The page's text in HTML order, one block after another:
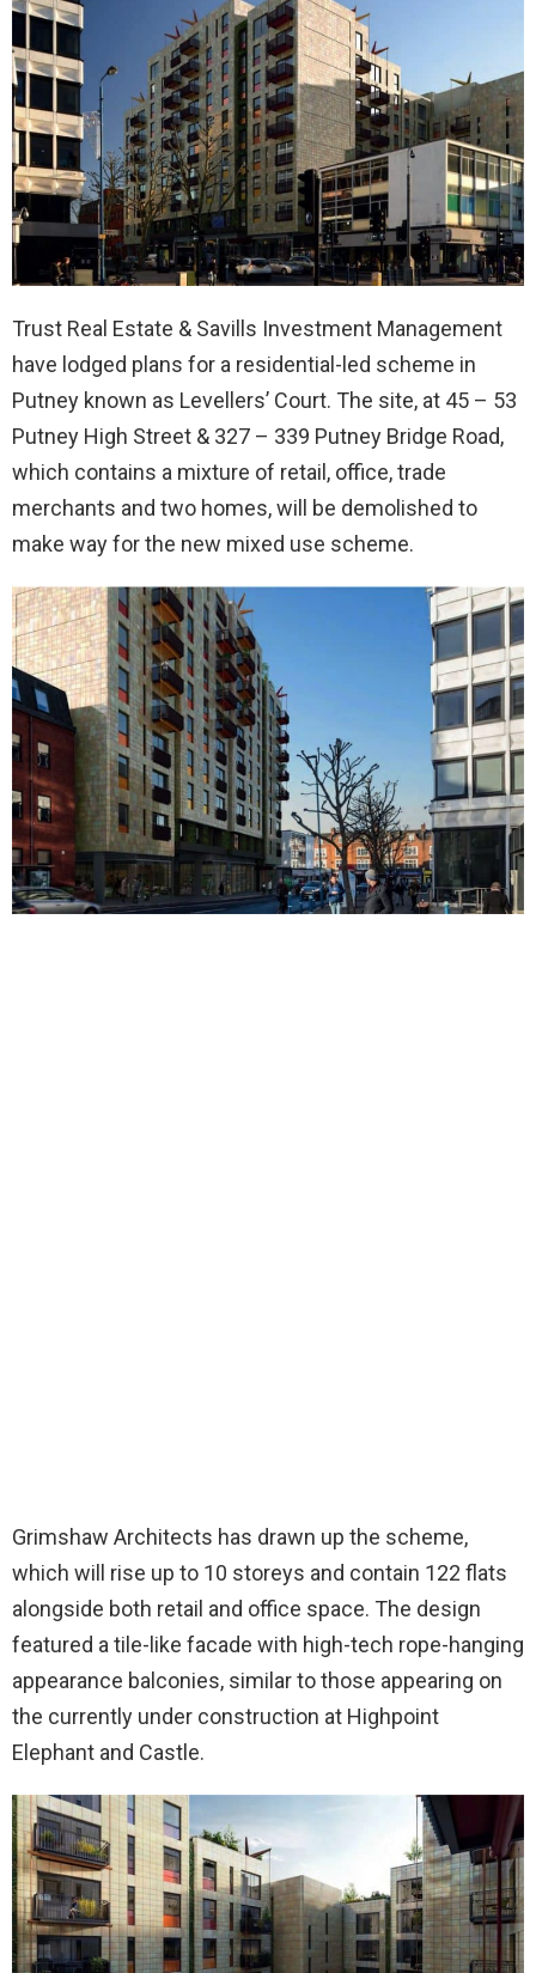
Trust Real Estate & Savills Investment Management
have lodged plans for a residential-led scheme in
Putney known as Levellers’ Court. The site, at 45 – 53
Putney High Street & 327 – 339 Putney Bridge Road,
which contains a mixture of retail, office, trade
merchants and two homes, will be demolished to
make way for the new mixed use scheme.
Grimshaw Architects has drawn up the scheme,
which will rise up to 10 storeys and contain 122 flats
alongside both retail and office space. The design
featured a tile-like facade with high-tech rope-hanging
appearance balconies, similar to those appearing on
the currently under construction at Highpoint
Elephant and Castle.